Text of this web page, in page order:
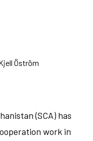
Öström
(SCA) has
work in